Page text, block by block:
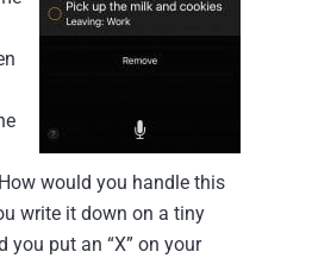
would you handle this
write it down on a tiny
you put an “X” on your